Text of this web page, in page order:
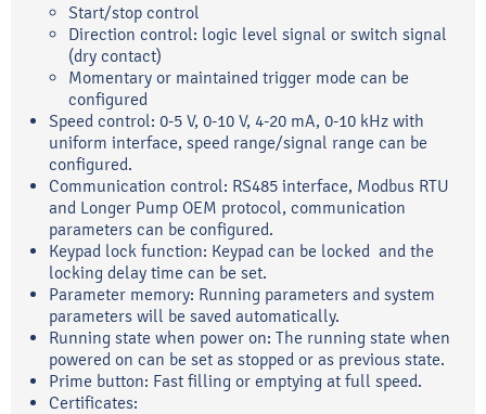
Start/stop control
Direction control: logic level signal or switch signal
(dry contact)
Momentary or maintained trigger mode can be
configured
Speed control: 0-5 V, 0-10 V, 4-20 mA, 0-10 kHz with
uniform interface, speed range/signal range can be
configured.
Communication control: RS485 interface, Modbus RTU
and Longer Pump OEM protocol, communication
parameters can be configured.
Keypad lock function: Keypad can be locked and the
locking delay time can be set.
Parameter memory: Running parameters and system
parameters will be saved automatically.
Running state when power on: The running state when
powered on can be set as stopped or as previous state.
Prime button: Fast filling or emptying at full speed.
Certificates: